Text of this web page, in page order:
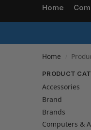
Home
Home
PRODUCT
Accessories
Brand
Brands
Computers &